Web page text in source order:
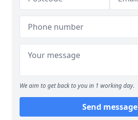
We aim to get back to you in 1 working day.
Send message